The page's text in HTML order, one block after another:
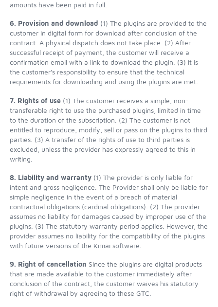
amounts have been paid in full.
6. Provision and download (1) The plugins are provided to the
customer in digital form for download after conclusion of the
contract. A physical dispatch does not take place. (2) After
successful receipt of payment, the customer will receive a
confirmation email with a link to download the plugin. (3) It is
the customer's responsibility to ensure that the technical
requirements for downloading and using the plugins are met.
7. Rights of use (1) The customer receives a simple, non-
transferable right to use the purchased plugins, limited in time
to the duration of the subscription. (2) The customer is not
entitled to reproduce, modify, sell or pass on the plugins to third
parties. (3) A transfer of the rights of use to third parties is
excluded, unless the provider has expressly agreed to this in
writing.
8. Liability and warranty (1) The provider is only liable for
intent and gross negligence. The Provider shall only be liable for
simple negligence in the event of a breach of material
contractual obligations (cardinal obligations). (2) The provider
assumes no liability for damages caused by improper use of the
plugins. (3) The statutory warranty period applies. However, the
provider assumes no liability for the compatibility of the plugins
with future versions of the Kimai software.
9. Right of cancellation Since the plugins are digital products
that are made available to the customer immediately after
conclusion of the contract, the customer waives his statutory
right of withdrawal by agreeing to these GTC.